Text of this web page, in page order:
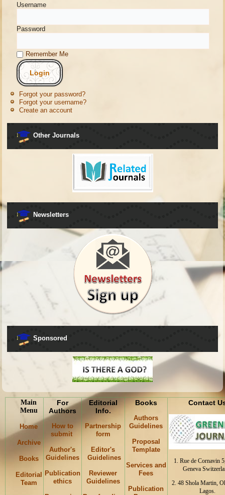
Username
Password
Remember Me
Forgot your password?
Forgot your username?
Create an account
Other Journals
Newsletters
Sponsored
Main
Menu
Home
Archive
Books
Editorial
Team
For
Authors
How to
submit
Author's
Guidelines
Publication
ethics
Editorial
Info.
Partnership
form
Editor's
Guidelines
Reviewer
Guidelines
Books
Authors
Guidelines
Proposal
Template
Services and
Fees
Publication
Contact
1. Rue de Cornavin
Geneva
2. 48 Shola Martin,
Lagos.